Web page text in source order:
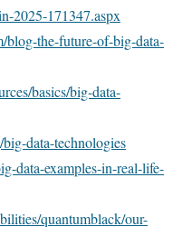
2025-171347.aspx
blog-the-future-of-big-data-
basics/big-data-
data-technologies
data-examples-in-real-life-
quantumblack/our-